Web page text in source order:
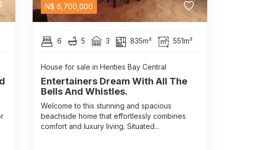
N$ 6,700,000
6 5 3 835m² 551m²
House for sale in Henties Bay Central
Entertainers Dream With All The
Bells And Whistles.
Welcome to this stunning and spacious
beachside home that effortlessly combines
comfort and luxury living. Situated...